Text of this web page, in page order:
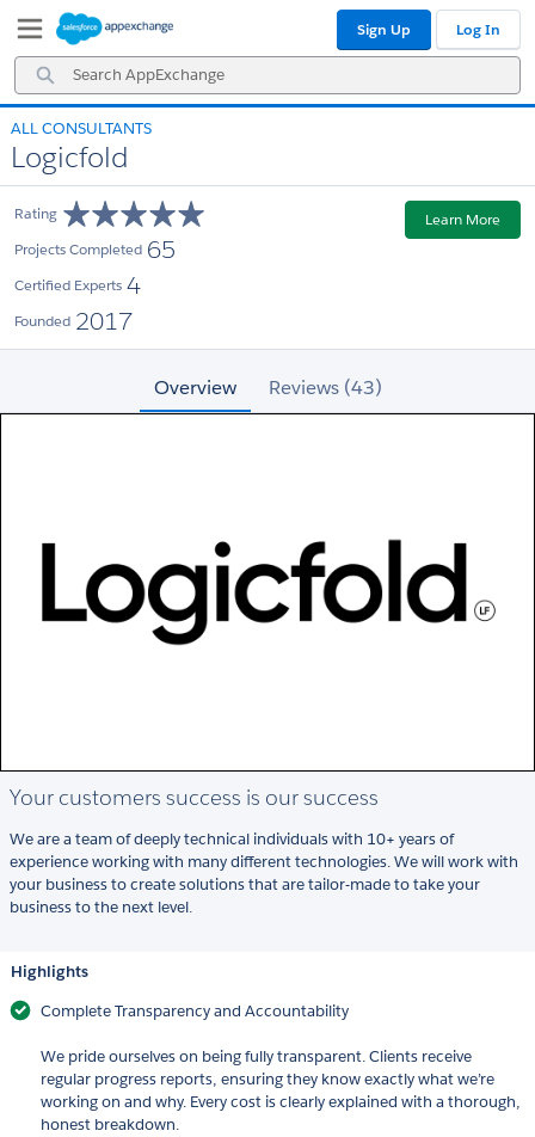
Navigation
Main
Content
Search
AppExchange
Sign Up Log In
ALL CONSULTANTS
Logicfold
Rating
Projects Completed 65
Certified Experts 4
Founded 2017
Learn More
Overview Reviews (43)
Your customers success is our success
We are a team of deeply technical individuals with 10+ years of
experience working with many different technologies. We will work with
your business to create solutions that are tailor-made to take your
business to the next level.
Highlights
Complete Transparency and Accountability
We pride ourselves on being fully transparent. Clients receive
regular progress reports, ensuring they know exactly what we’re
working on and why. Every cost is clearly explained with a thorough,
honest breakdown.